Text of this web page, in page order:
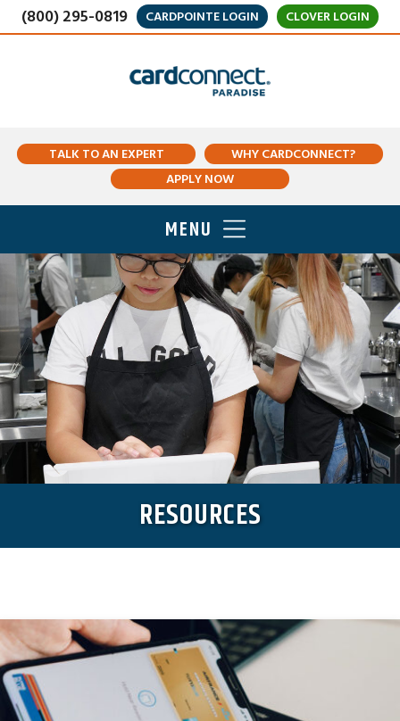
(800) 295-0819 CARDPOINTE LOGIN CLOVER LOGIN
TALK TO AN EXPERT
WHY CARDCONNECT?
APPLY NOW
MENU
RESOURCES